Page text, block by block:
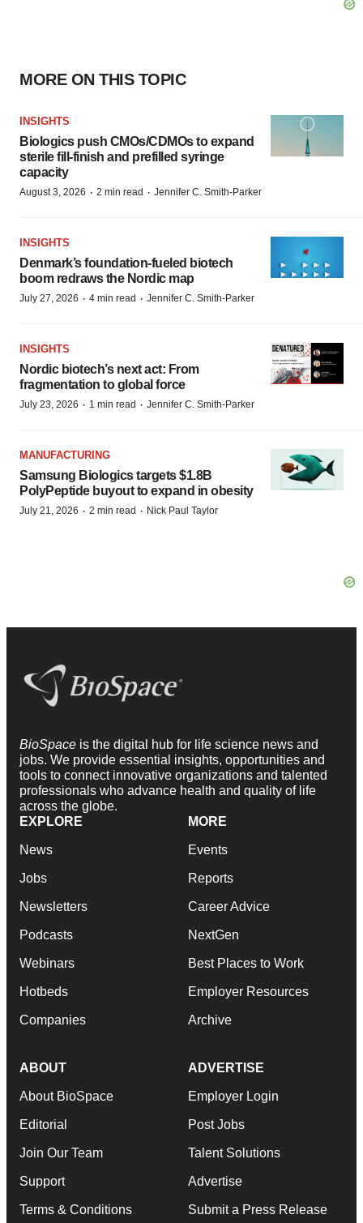
MORE ON THIS TOPIC
INSIGHTS
Biologics push CMOs/CDMOs to expand
sterile fill-finish and prefilled syringe
capacity
August 3, 2026 · 2 min read · Jennifer C. Smith-Parker
INSIGHTS
Denmark’s foundation‑fueled biotech
boom redraws the Nordic map
July 27, 2026 · 4 min read · Jennifer C. Smith-Parker
INSIGHTS
Nordic biotech’s next act: From
fragmentation to global force
July 23, 2026 · 1 min read · Jennifer C. Smith-Parker
MANUFACTURING
Samsung Biologics targets $1.8B
PolyPeptide buyout to expand in obesity
July 21, 2026 · 2 min read · Nick Paul Taylor
BioSpace is the digital hub for life science news and
jobs. We provide essential insights, opportunities and
tools to connect innovative organizations and talented
professionals who advance health and quality of life
across the globe.
EXPLORE
News
Jobs
Newsletters
Podcasts
Webinars
Hotbeds
Companies
MORE
Events
Reports
Career Advice
NextGen
Best Places to Work
Employer Resources
Archive
ABOUT
About BioSpace
Editorial
Join Our Team
Support
Terms & Conditions
ADVERTISE
Employer Login
Post Jobs
Talent Solutions
Advertise
Submit a Press Release